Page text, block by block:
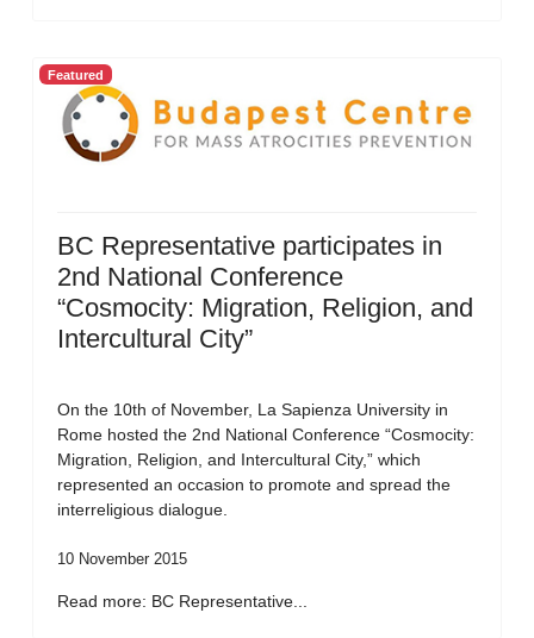
Featured
BC Representative participates in
2nd National Conference
“Cosmocity: Migration, Religion, and
Intercultural City”
On the 10th of November, La Sapienza University in
Rome hosted the 2nd National Conference “Cosmocity:
Migration, Religion, and Intercultural City,” which
represented an occasion to promote and spread the
interreligious dialogue.
10 November 2015
Read more: BC Representative...